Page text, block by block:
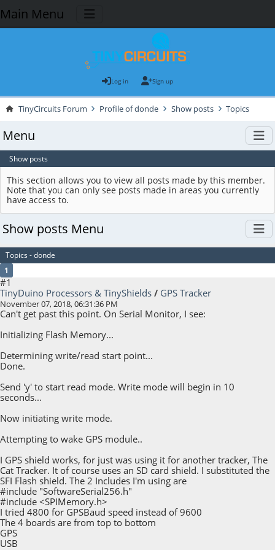
Main Menu
Log in Sign up
TinyCircuits Forum Profile of donde Show posts Topics
Menu
Show posts
This section allows you to view all posts made by this member.
Note that you can only see posts made in areas you currently
have access to.
Show posts Menu
Topics - donde
1
#1
TinyDuino Processors & TinyShields / GPS Tracker
November 07, 2018, 06:31:36 PM
Can't get past this point. On Serial Monitor, I see:
Initializing Flash Memory...
Determining write/read start point...
Done.
Send 'y' to start read mode. Write mode will begin in 10
seconds...
Now initiating write mode.
Attempting to wake GPS module..
I GPS shield works, for just was using it for another tracker, The
Cat Tracker. It of course uses an SD card shield. I substituted the
SFI Flash shield. The 2 Includes I'm using are
#include "SoftwareSerial256.h"
#include <SPIMemory.h>
I tried 4800 for GPSBaud speed instead of 9600
The 4 boards are from top to bottom
GPS
USB